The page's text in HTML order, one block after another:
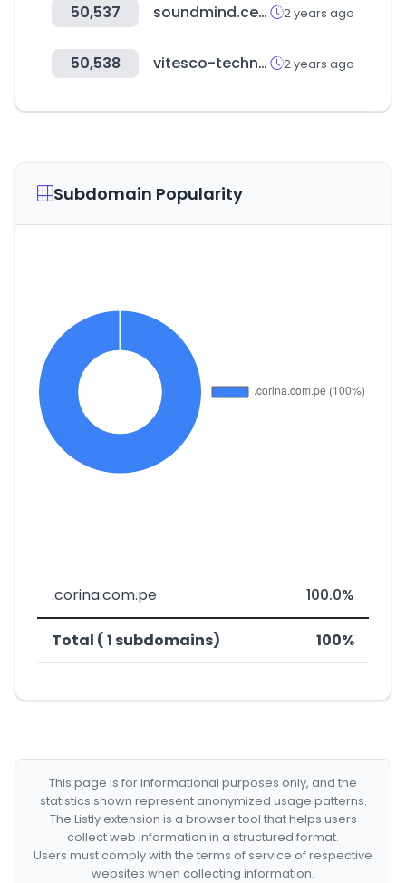
50,537 soundmind.center 2 years ago
50,538 vitesco-technologies.com 2 years ago
Subdomain Popularity
.corina.com.pe 100.0%
Total ( 1 subdomains) 100%
This page is for informational purposes only, and the
statistics shown represent anonymized usage patterns.
The Listly extension is a browser tool that helps users
collect web information in a structured format.
Users must comply with the terms of service of respective
websites when collecting information.